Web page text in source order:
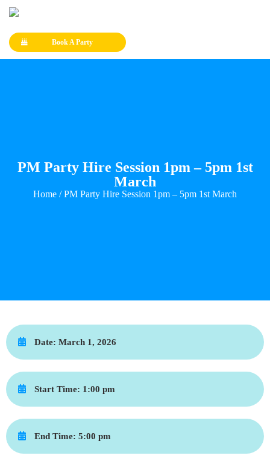
Book A Party
PM Party Hire Session 1pm – 5pm 1st
March
Home / PM Party Hire Session 1pm – 5pm 1st March
Date: March 1, 2026
Start Time: 1:00 pm
End Time: 5:00 pm